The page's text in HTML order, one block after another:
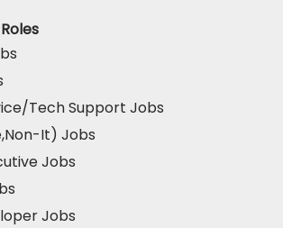
Tech Support Jobs
It) Jobs
Jobs
Jobs